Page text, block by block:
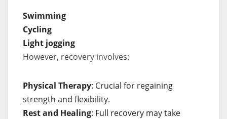
Swimming
Cycling
Light jogging
However, recovery involves:
Physical Therapy: Crucial for regaining
strength and flexibility.
Rest and Healing: Full recovery may take